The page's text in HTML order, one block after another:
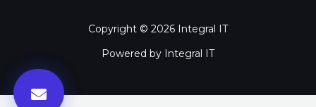
Copyright © 2026 Integral IT
Powered by Integral IT